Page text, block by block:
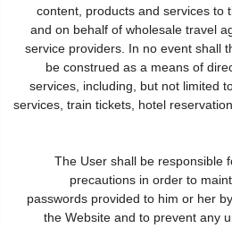
content, products and services to
and on behalf of wholesale travel
service providers. In no event shall
be construed as a means of
services, including, but not limited
services, train tickets, hotel
The User shall be responsible
precautions in order to
passwords provided to him or her
the Website and to prevent any